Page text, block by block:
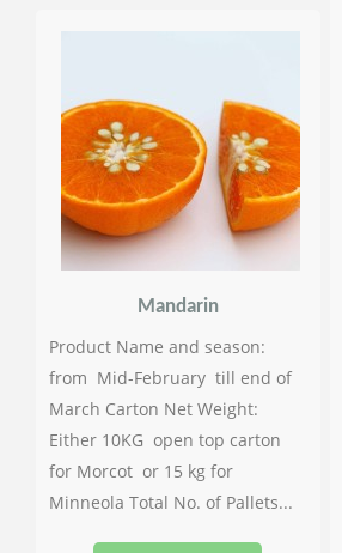
Mandarin
Product Name and season:
from Mid-February till end of
March Carton Net Weight:
Either 10KG open top carton
for Morcot or 15 kg for
Minneola Total No. of Pallets...